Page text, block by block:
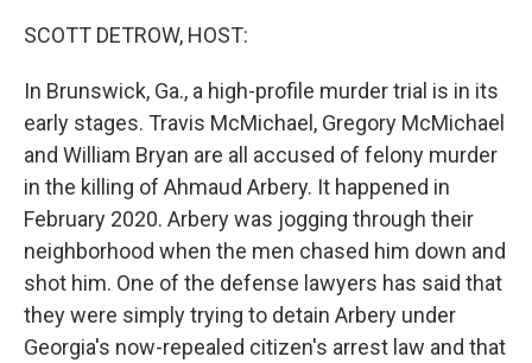
SCOTT DETROW, HOST:
In Brunswick, Ga., a high-profile murder trial is in its
early stages. Travis McMichael, Gregory McMichael
and William Bryan are all accused of felony murder
in the killing of Ahmaud Arbery. It happened in
February 2020. Arbery was jogging through their
neighborhood when the men chased him down and
shot him. One of the defense lawyers has said that
they were simply trying to detain Arbery under
Georgia's now-repealed citizen's arrest law and that